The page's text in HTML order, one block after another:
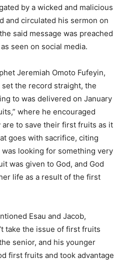
by a wicked and malicious
and circulated his sermon on
said message was preached
seen on social media.
Jeremiah Omoto Fufeyin,
set the record straight, the
to was delivered on January
where he encouraged
to save their first fruits as it
goes with sacrifice, citing
looking for something very
was given to God, and God
life as a result of the first
Esau and Jacob,
take the issue of first fruits
senior, and his younger
first fruits and took advantage